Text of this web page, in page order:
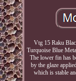
Vtg 15 Raku
Turquoise Blue
The lower fin has
by the glaze
which is stable